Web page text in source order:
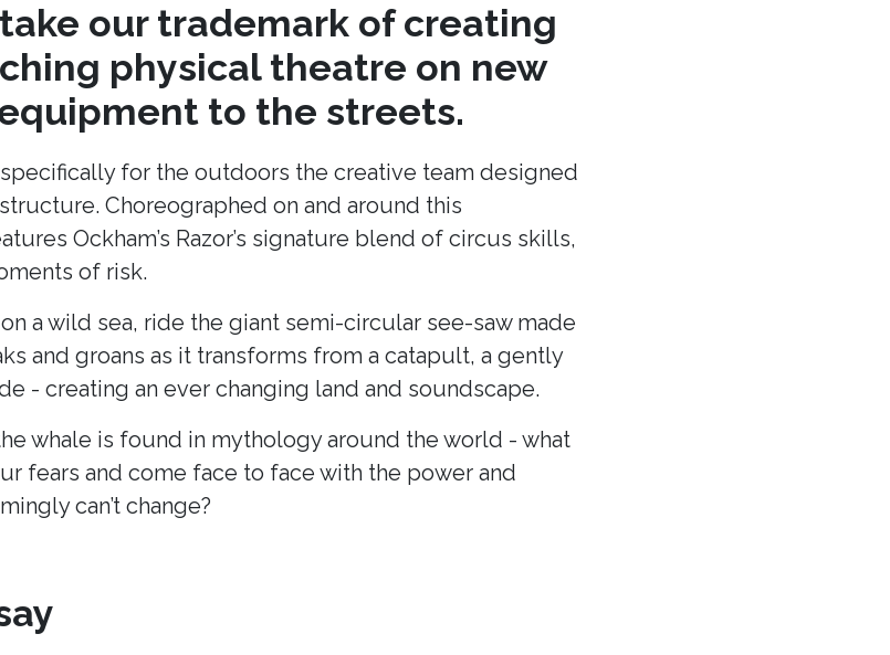
take our trademark of creating
physical theatre on new
to the streets.
for the outdoors the creative team designed
Choreographed on and around this
Ockham’s Razor’s signature blend of circus skills,
of risk.
a wild sea, ride the giant semi-circular see-saw made
and groans as it transforms from a catapult, a gently
- creating an ever changing land and soundscape.
whale is found in mythology around the world - what
fears and come face to face with the power and
can’t change?